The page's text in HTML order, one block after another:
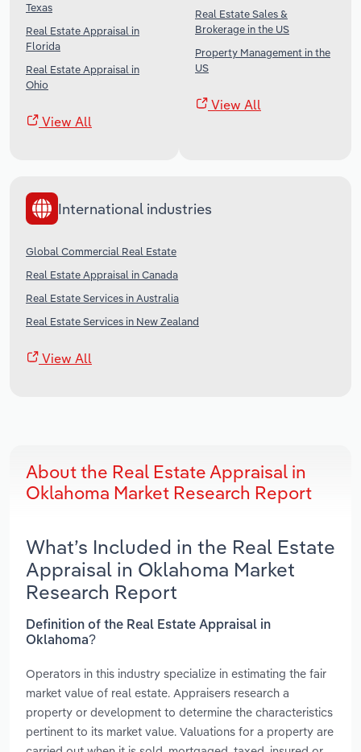
Texas
Real Estate Appraisal in
Florida
Real Estate Appraisal in
Ohio
View All
Real Estate Sales &
Brokerage in the US
Property Management in the
US
View All
International industries
Global Commercial Real Estate
Real Estate Appraisal in Canada
Real Estate Services in Australia
Real Estate Services in New Zealand
View All
About the Real Estate Appraisal in
Oklahoma Market Research Report
What’s Included in the Real Estate
Appraisal in Oklahoma Market
Research Report
Definition of the Real Estate Appraisal in
Oklahoma?
Operators in this industry specialize in estimating the fair
market value of real estate. Appraisers research a
property or development to determine the characteristics
pertinent to its market value. Valuations for a property are